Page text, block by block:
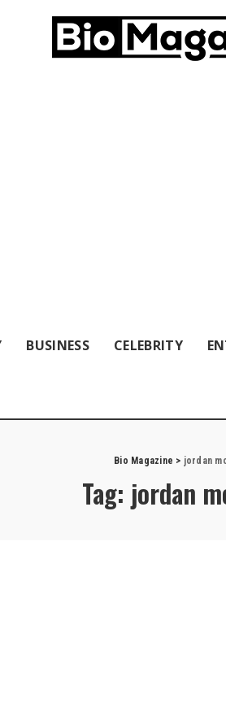
BUSINESS CELEBRITY
Bio Magazine > jordan
Tag: jordan